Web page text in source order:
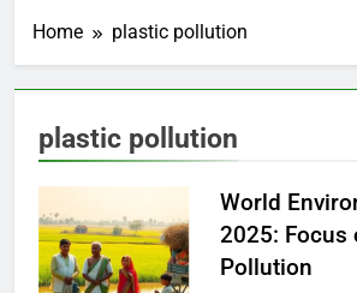
Home plastic pollution
plastic pollution
World
2025: Focus
Pollution